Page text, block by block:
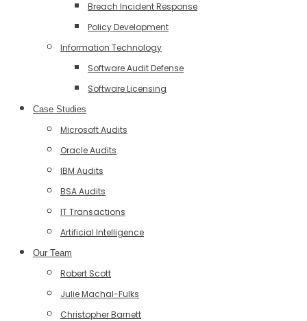
Breach Incident Response
Policy Development
Information Technology
Software Audit Defense
Software Licensing
Case Studies
Microsoft Audits
Oracle Audits
IBM Audits
BSA Audits
IT Transactions
Artificial Intelligence
Our Team
Robert Scott
Julie Machal-Fulks
Christopher Barnett